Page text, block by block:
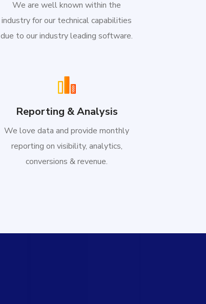
We are well known within the
industry for our technical capabilities
due to our industry leading software.
Reporting & Analysis
We love data and provide monthly
reporting on visibility, analytics,
conversions & revenue.